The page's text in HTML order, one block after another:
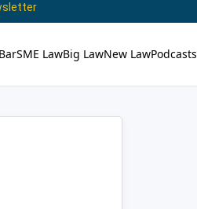
SME LawBig LawNew LawPodcasts